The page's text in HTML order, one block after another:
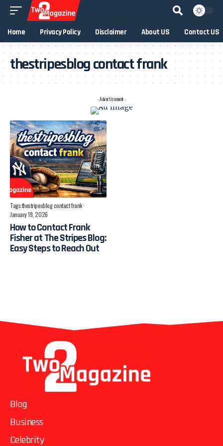
Home Privacy Policy Disclaimer About US Contact US
thestripesblog contact frank
- Advertisement -
Tags:thestripesblog contact frank
January 19, 2026
How to Contact Frank
Fisher at The Stripes Blog:
Easy Steps to Reach Out
Blog
Business
Celebrity